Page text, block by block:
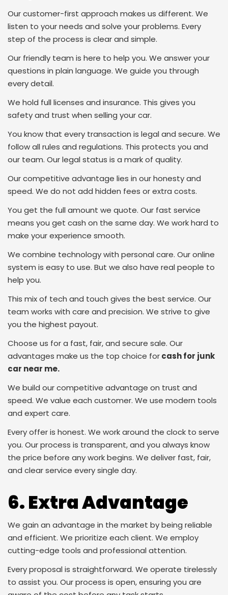
Our customer-first approach makes us different. We
listen to your needs and solve your problems. Every
step of the process is clear and simple.
Our friendly team is here to help you. We answer your
questions in plain language. We guide you through
every detail.
We hold full licenses and insurance. This gives you
safety and trust when selling your car.
You know that every transaction is legal and secure. We
follow all rules and regulations. This protects you and
our team. Our legal status is a mark of quality.
Our competitive advantage lies in our honesty and
speed. We do not add hidden fees or extra costs.
You get the full amount we quote. Our fast service
means you get cash on the same day. We work hard to
make your experience smooth.
We combine technology with personal care. Our online
system is easy to use. But we also have real people to
help you.
This mix of tech and touch gives the best service. Our
team works with care and precision. We strive to give
you the highest payout.
Choose us for a fast, fair, and secure sale. Our
advantages make us the top choice forcash for junk
car near me.
We build our competitive advantage on trust and
speed. We value each customer. We use modern tools
and expert care.
Every offer is honest. We work around the clock to serve
you. Our process is transparent, and you always know
the price before any work begins. We deliver fast, fair,
and clear service every single day.
6. Extra Advantage
We gain an advantage in the market by being reliable
and efficient. We prioritize each client. We employ
cutting-edge tools and professional attention.
Every proposal is straightforward. We operate tirelessly
to assist you. Our process is open, ensuring you are